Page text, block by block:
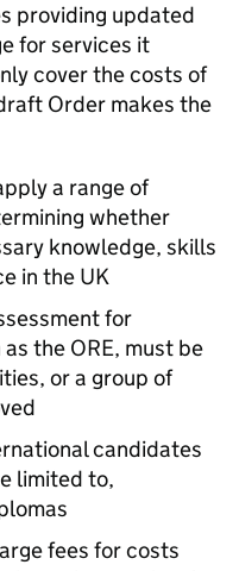
providing updated
for services it
cover the costs of
Order makes the
a range of
whether
knowledge, skills
in the UK
for
as the ORE, must be
or a group of
candidates
limited to,
fees for costs